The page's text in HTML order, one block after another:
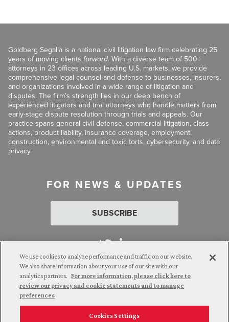
Goldberg Segalla is a national civil litigation law firm celebrating 25
years of moving clients forward. With a diverse team of 500+
attorneys in 23 offices across leading U.S. markets, we provide
comprehensive legal counsel and defense to businesses, insurers,
and organizations involved in a wide range of litigation and
disputes. The firm’s strength lies in our deep bench of
experienced litigators and trial attorneys who handle matters from
early-stage dispute resolution through trials and appeals. Our
practice spans general civil defense, commercial litigation, class
actions, product liability, insurance coverage, employment,
construction, environmental and toxic torts, cybersecurity, and data
privacy.
FOR NEWS & UPDATES
SUBSCRIBE
Attorney Advertising. © 2026 Goldberg Segalla. Prior results do
not guarantee a similar outcome.
We use cookies to analyze performance and traffic on our website.
We also share information about your use of our site with our
analytics partners. For more information, please click here to
review our privacy and cookie statements and to manage
preferences
Cookies Settings